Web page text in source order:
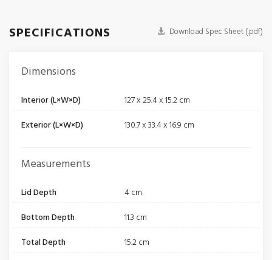
SPECIFICATIONS Download Spec Sheet (.pdf)
Dimensions
Interior (L×W×D)
127 x 25.4 x 15.2 cm
Exterior (L×W×D)
130.7 x 33.4 x 16.9 cm
Measurements
Lid Depth
4 cm
Bottom Depth
11.3 cm
Total Depth
15.2 cm